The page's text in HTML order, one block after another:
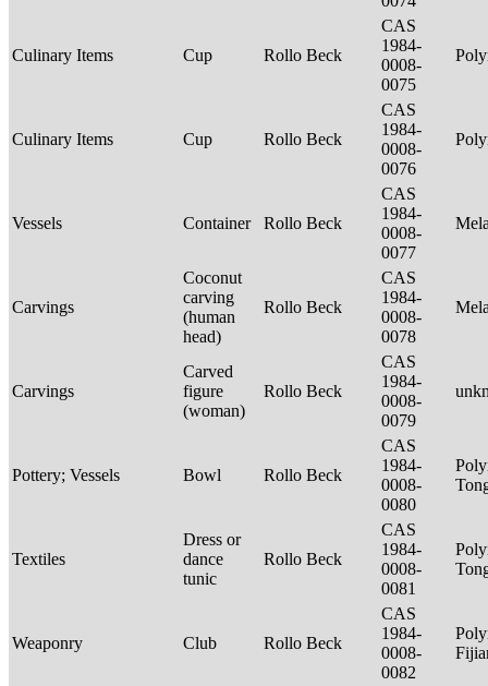
Culinary Items Cup Rollo Beck
CAS
1984-
0008-
0075
Culinary Items Cup Rollo Beck
CAS
1984-
0008-
0076
Vessels Container Rollo Beck
CAS
1984-
0008-
0077
Carvings
Coconut
carving
(human
head)
Rollo Beck
CAS
1984-
0008-
0078
Carvings
Carved
figure
(woman)
Rollo Beck
CAS
1984-
0008-
0079
Pottery; Vessels Bowl Rollo Beck
CAS
1984-
0008-
0080
Textiles
Dress or
dance
tunic
Rollo Beck
CAS
1984-
0008-
0081
Weaponry Club Rollo Beck
CAS
1984-
0008-
0082